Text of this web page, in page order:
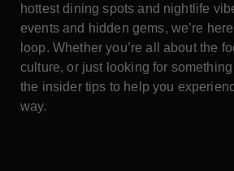
hottest dining spots and nightlife
events and hidden gems, we’re
loop. Whether you’re all about the
culture, or just looking for something
the insider tips to help you
way.